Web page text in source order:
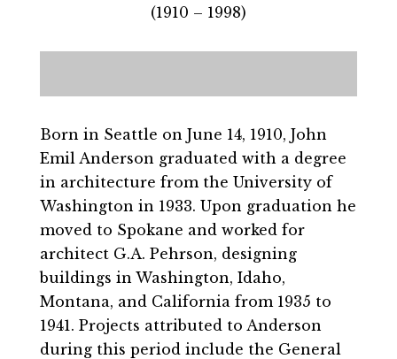
(1910 – 1998)
Born in Seattle on June 14, 1910, John
Emil Anderson graduated with a degree
in architecture from the University of
Washington in 1933. Upon graduation he
moved to Spokane and worked for
architect G.A. Pehrson, designing
buildings in Washington, Idaho,
Montana, and California from 1935 to
1941. Projects attributed to Anderson
during this period include the General